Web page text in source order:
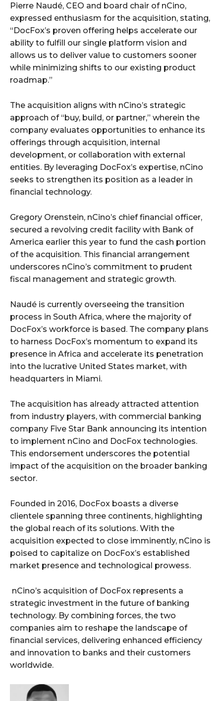
Pierre Naudé, CEO and board chair of nCino,
expressed enthusiasm for the acquisition, stating,
“DocFox’s proven offering helps accelerate our
ability to fulfill our single platform vision and
allows us to deliver value to customers sooner
while minimizing shifts to our existing product
roadmap.”
The acquisition aligns with nCino’s strategic
approach of “buy, build, or partner,” wherein the
company evaluates opportunities to enhance its
offerings through acquisition, internal
development, or collaboration with external
entities. By leveraging DocFox’s expertise, nCino
seeks to strengthen its position as a leader in
financial technology.
Gregory Orenstein, nCino’s chief financial officer,
secured a revolving credit facility with Bank of
America earlier this year to fund the cash portion
of the acquisition. This financial arrangement
underscores nCino’s commitment to prudent
fiscal management and strategic growth.
Naudé is currently overseeing the transition
process in South Africa, where the majority of
DocFox’s workforce is based. The company plans
to harness DocFox’s momentum to expand its
presence in Africa and accelerate its penetration
into the lucrative United States market, with
headquarters in Miami.
The acquisition has already attracted attention
from industry players, with commercial banking
company Five Star Bank announcing its intention
to implement nCino and DocFox technologies.
This endorsement underscores the potential
impact of the acquisition on the broader banking
sector.
Founded in 2016, DocFox boasts a diverse
clientele spanning three continents, highlighting
the global reach of its solutions. With the
acquisition expected to close imminently, nCino is
poised to capitalize on DocFox’s established
market presence and technological prowess.
nCino’s acquisition of DocFox represents a
strategic investment in the future of banking
technology. By combining forces, the two
companies aim to reshape the landscape of
financial services, delivering enhanced efficiency
and innovation to banks and their customers
worldwide.